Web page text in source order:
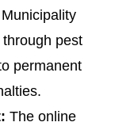
pest
permanent
The online